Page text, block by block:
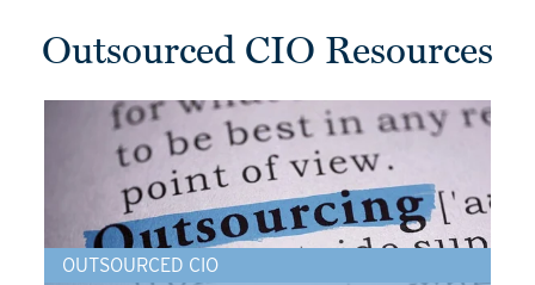
Outsourced CIO Resources
OUTSOURCED CIO